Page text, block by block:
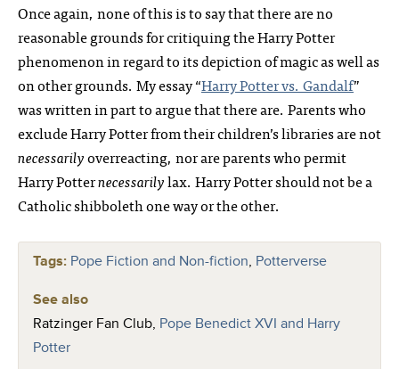
Once again, none of this is to say that there are no
reasonable grounds for critiquing the Harry Potter
phenomenon in regard to its depiction of magic as well as
on other grounds. My essay “Harry Potter vs. Gandalf”
was written in part to argue that there are. Parents who
exclude Harry Potter from their children’s libraries are not
necessarilyoverreacting, nor are parents who permit
Harry Potternecessarilylax. Harry Potter should not be a
Catholic shibboleth one way or the other.
Tags: Pope Fiction and Non-fiction, Potterverse
See also
Ratzinger Fan Club, Pope Benedict XVI and Harry
Potter